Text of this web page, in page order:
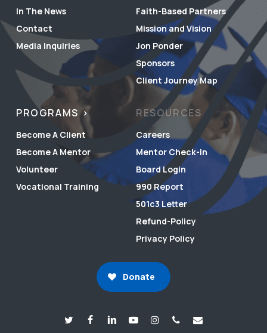
In The News
Contact
Media Inquiries
Faith-Based Partners
Mission and Vision
Jon Ponder
Sponsors
Client Journey Map
PROGRAMS
Become A Client
Become A Mentor
Volunteer
Vocational Training
RESOURCES
Careers
Mentor Check-in
Board Login
990 Report
501c3 Letter
Refund-Policy
Privacy Policy
Donate